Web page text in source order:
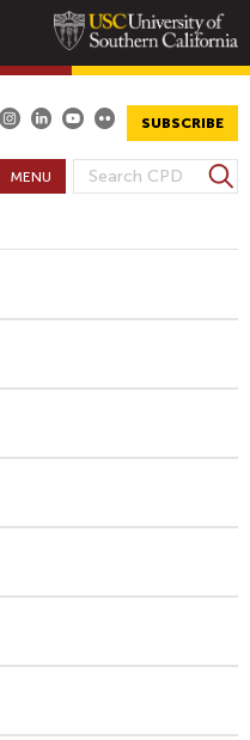
SUBSCRIBE
S
A
C
O
M
S
e
r
MENU